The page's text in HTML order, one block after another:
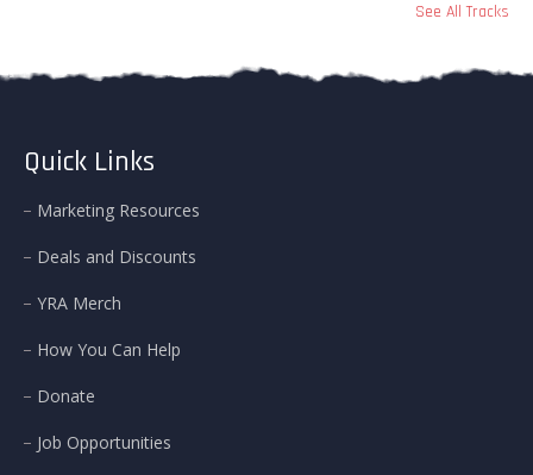
See All Tracks
Quick Links
Marketing Resources
Deals and Discounts
YRA Merch
How You Can Help
Donate
Job Opportunities